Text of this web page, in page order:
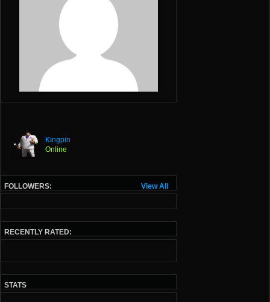
Kingpin
Online
View All
FOLLOWERS:
RECENTLY RATED:
STATS